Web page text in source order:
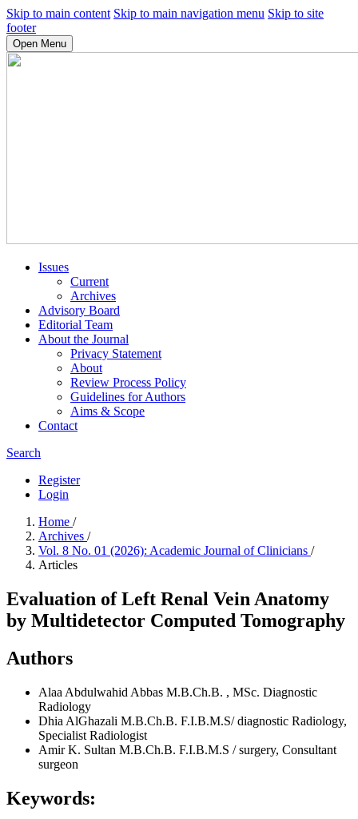
Skip to main content Skip to main navigation menu Skip to site
footer
Open Menu
Issues
Current
Archives
Advisory Board
Editorial Team
About the Journal
Privacy Statement
About
Review Process Policy
Guidelines for Authors
Aims & Scope
Contact
Search
Register
Login
Home /
Archives /
Vol. 8 No. 01 (2026): Academic Journal of Clinicians /
Articles
Evaluation of Left Renal Vein Anatomy
by Multidetector Computed Tomography
Authors
Alaa Abdulwahid Abbas M.B.Ch.B. , MSc. Diagnostic
Radiology
Dhia AlGhazali M.B.Ch.B. F.I.B.M.S/ diagnostic Radiology,
Specialist Radiologist
Amir K. Sultan M.B.Ch.B. F.I.B.M.S / surgery, Consultant
surgeon
Keywords: